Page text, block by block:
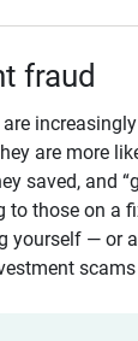
fraud
are more
saved, and
to those on a
yourself — or